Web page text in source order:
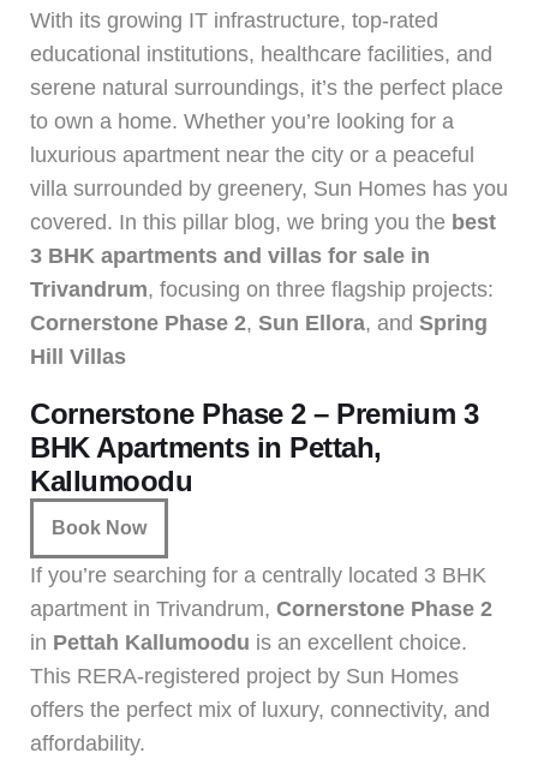
With its growing IT infrastructure, top-rated
educational institutions, healthcare facilities, and
serene natural surroundings, it’s the perfect place
to own a home. Whether you’re looking for a
luxurious apartment near the city or a peaceful
villa surrounded by greenery, Sun Homes has you
covered. In this pillar blog, we bring you the best
3 BHK apartments and villas for sale in
Trivandrum, focusing on three flagship projects:
Cornerstone Phase 2, Sun Ellora, and Spring
Hill Villas
Cornerstone Phase 2 – Premium 3
BHK Apartments in Pettah,
Kallumoodu
Book Now
If you’re searching for a centrally located 3 BHK
apartment in Trivandrum, Cornerstone Phase 2
in Pettah Kallumoodu is an excellent choice.
This RERA-registered project by Sun Homes
offers the perfect mix of luxury, connectivity, and
affordability.